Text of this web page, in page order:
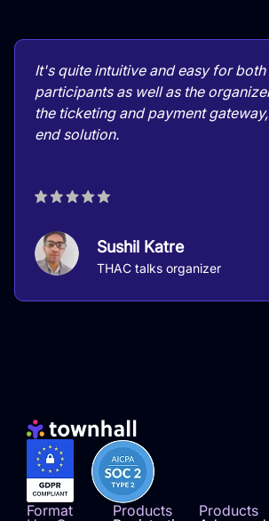
It's quite intuitive and easy for both
participants as well as the
the ticketing and payment
end solution.
Sushil Katre
THAC talks organizer
Format
Products
Products